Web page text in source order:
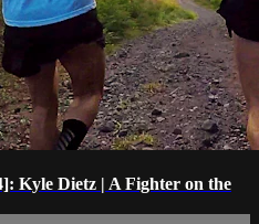
Kyle Dietz | A Fighter on the